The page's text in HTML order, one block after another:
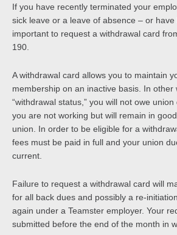
If you have recently terminated your
sick leave or a leave of absence – or
important to request a withdrawal card
190.
A withdrawal card allows you to maintain
membership on an inactive basis. In other
“withdrawal status,” you will not owe
you are not working but will remain in
union. In order to be eligible for a
fees must be paid in full and your union
current.
Failure to request a withdrawal card will
for all back dues and possibly a re-
again under a Teamster employer. Your
submitted before the end of the month in